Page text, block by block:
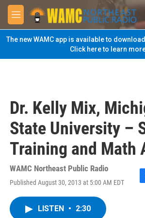
Skip to main content
M
e
n
u
The new WAMC app is available to
Click here to learn
Dr. Kelly Mix,
State University –
Training and Math
WAMC Northeast Public Radio
Published August 30, 2013 at 5:00 AM EDT
F
LISTEN • 2:30